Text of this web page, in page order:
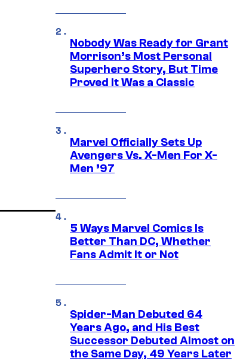
Nobody Was Ready for Grant
Morrison’s Most Personal
Superhero Story, But Time
Proved It Was a Classic
Marvel Officially Sets Up
Avengers Vs. X-Men For X-
Men ’97
5 Ways Marvel Comics Is
Better Than DC, Whether
Fans Admit It or Not
Spider-Man Debuted 64
Years Ago, and His Best
Successor Debuted Almost on
the Same Day, 49 Years Later